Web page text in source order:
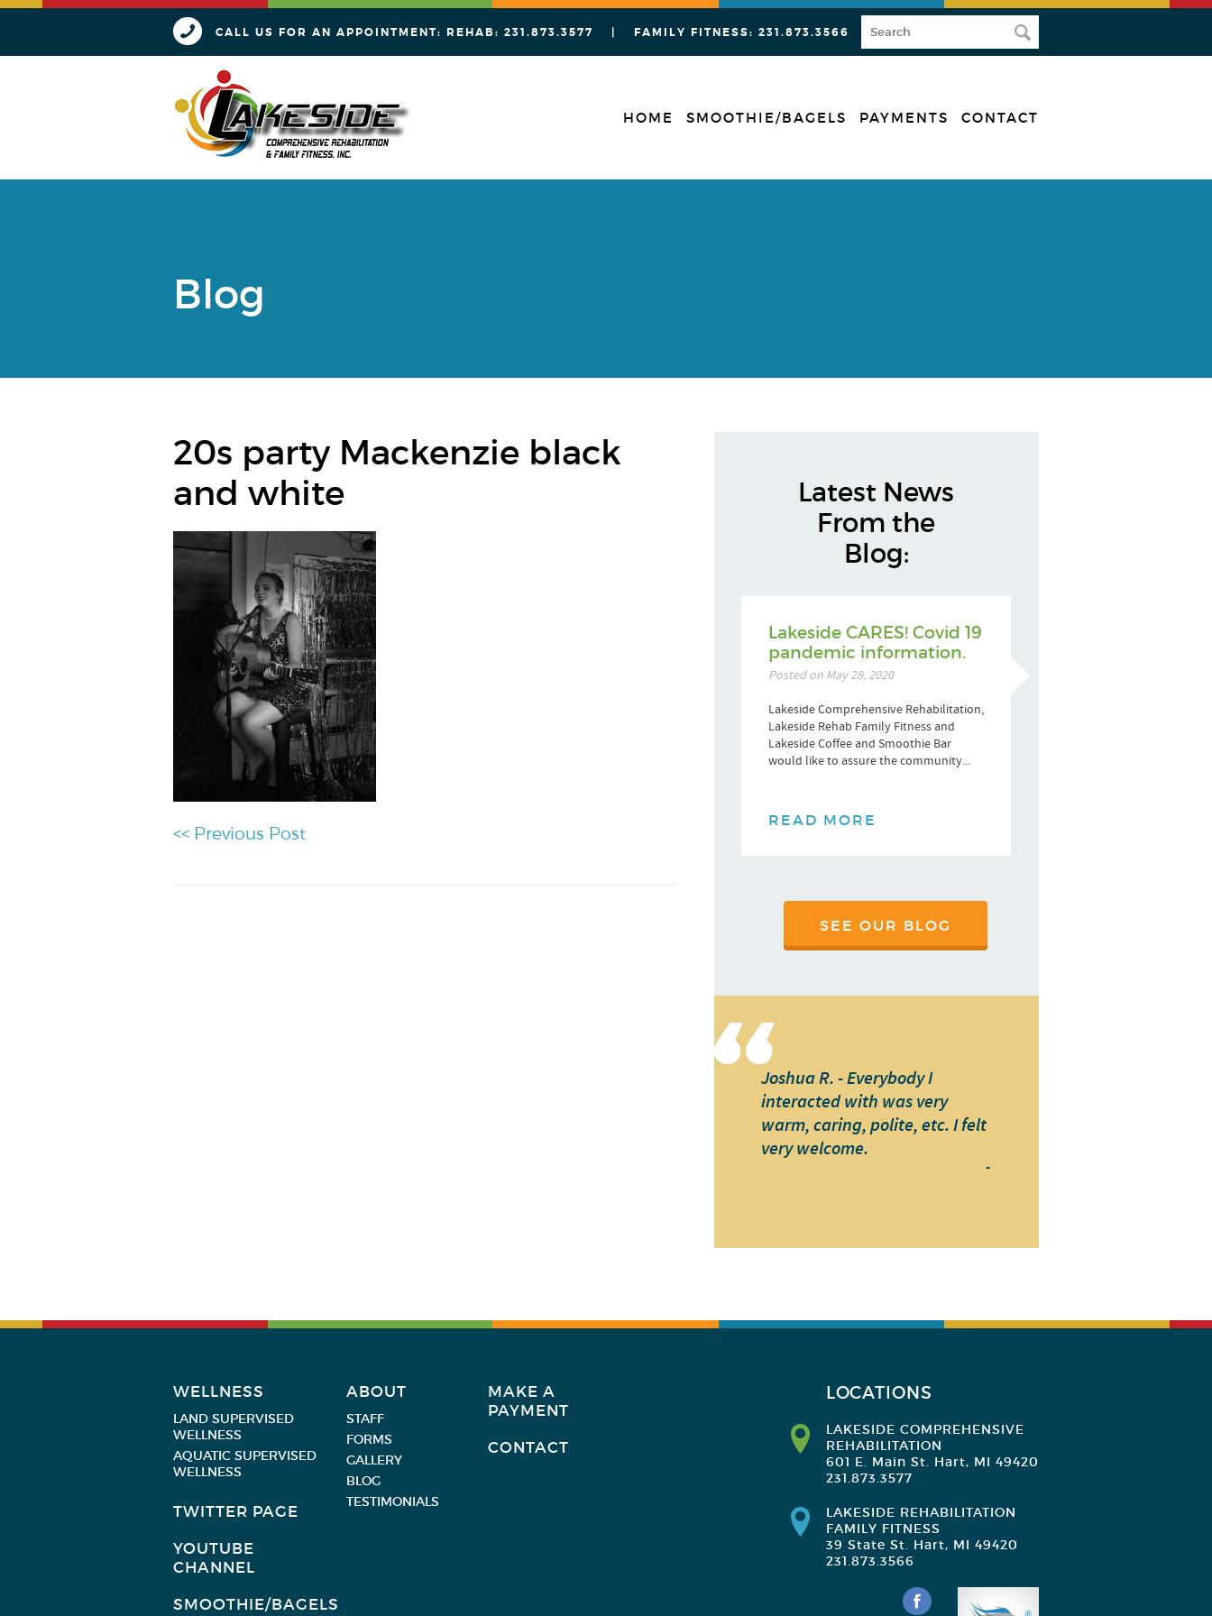
CALL US FOR AN APPOINTMENT: REHAB: 231.873.3577 | FAMILY FITNESS: 231.873.3566
HOME SMOOTHIE/BAGELS PAYMENTS CONTACT
Blog
20s party Mackenzie black
and white
<< Previous Post
Latest News
From the
Blog:
Lakeside CARES! Covid 19
pandemic information.
Posted on May 28, 2020
Lakeside Comprehensive Rehabilitation,
Lakeside Rehab Family Fitness and
Lakeside Coffee and Smoothie Bar
would like to assure the community...
READ MORE
SEE OUR BLOG
Joshua R. - Everybody I
interacted with was very
warm, caring, polite, etc. I felt
very welcome.
-
WELLNESS
LAND SUPERVISED
WELLNESS
AQUATIC SUPERVISED
WELLNESS
TWITTER PAGE
YOUTUBE
CHANNEL
SMOOTHIE/BAGELS
ABOUT
STAFF
FORMS
GALLERY
BLOG
TESTIMONIALS
MAKE A
PAYMENT
CONTACT
LOCATIONS
LAKESIDE COMPREHENSIVE
REHABILITATION
601 E. Main St. Hart, MI 49420
231.873.3577
LAKESIDE REHABILITATION
FAMILY FITNESS
39 State St. Hart, MI 49420
231.873.3566